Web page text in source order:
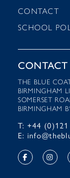
CONTACT
SCHOOL
CONTACT
THE BLUE
BIRMINGHAM
SOMERSET
BIRMINGHAM
T: +44
E: